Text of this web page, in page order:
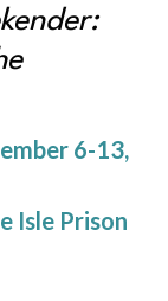
6-13,
Isle Prison